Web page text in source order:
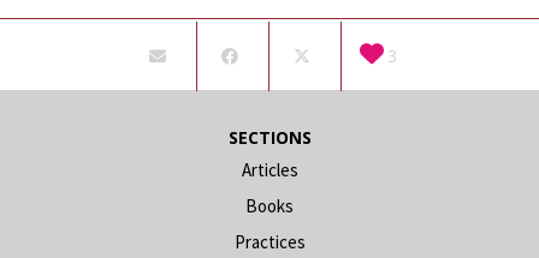
3
SECTIONS
Articles
Books
Practices